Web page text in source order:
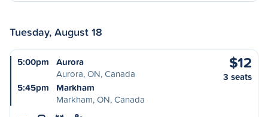
Tuesday, August 18
5:00pm
Aurora
Aurora, ON, Canada
5:45pm
Markham
Markham, ON, Canada
$12
3 seats